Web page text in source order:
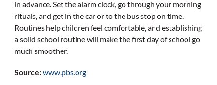
in advance. Set the alarm clock, go through your morning
rituals, and get in the car or to the bus stop on time.
Routines help children feel comfortable, and establishing
a solid school routine will make the first day of school go
much smoother.
Source:www.pbs.org